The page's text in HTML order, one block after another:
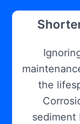
the
sediment